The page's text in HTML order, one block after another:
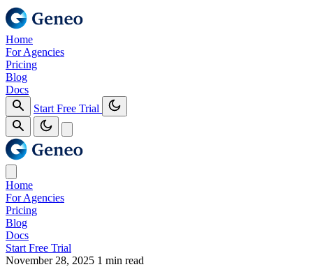
Home
For Agencies
Pricing
Blog
Docs
Start Free Trial
Home
For Agencies
Pricing
Blog
Docs
Start Free Trial
November 28, 2025 1 min read